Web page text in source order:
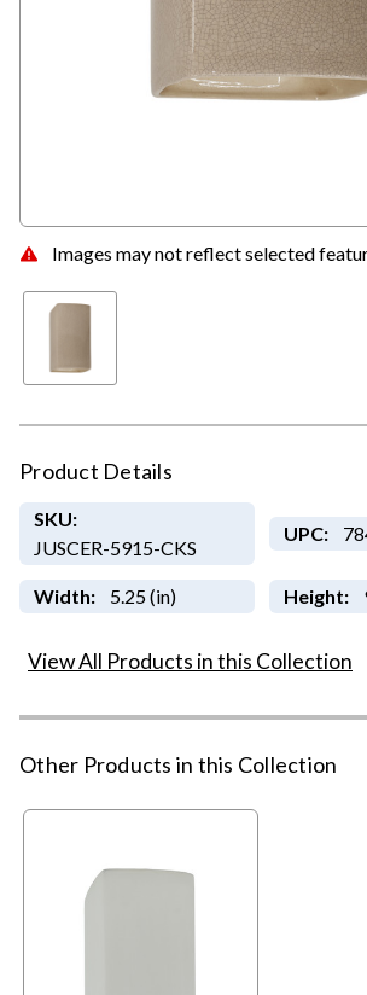
Images may not reflect selected
Product Details
SKU:
JUSCER-5915-CKS
UPC:
Width: 5.25 (in) Height:
View All Products in this Collection
Other Products in this Collection